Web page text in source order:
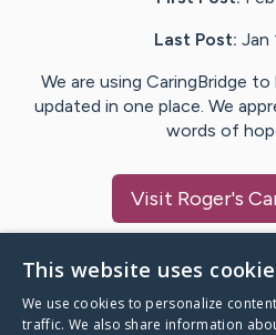
Last Post: Jan
We are using CaringBridge
updated in one place. We
words of
Visit Roger's
This website uses
We use cookies to personalize
traffic. We also share information